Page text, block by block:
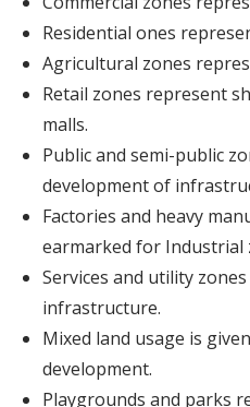
Residential ones
Agricultural zones
Retail zones represent
malls.
Public and semi-public
development of
Factories and heavy
earmarked for Industrial
Services and utility
infrastructure.
Mixed land usage is
development.
Playgrounds and parks